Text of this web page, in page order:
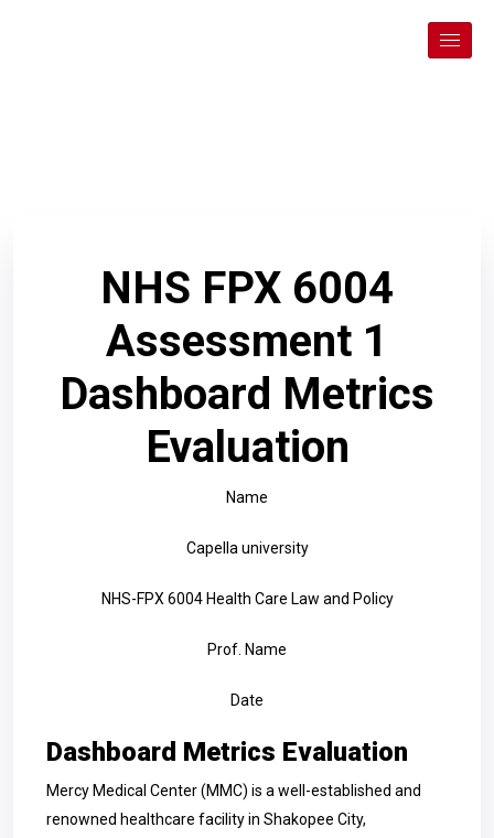
NHS FPX 6004
Assessment 1
Dashboard Metrics
Evaluation
Name
Capella university
NHS-FPX 6004 Health Care Law and Policy
Prof. Name
Date
Dashboard Metrics Evaluation
Mercy Medical Center (MMC) is a well-established and
renowned healthcare facility in Shakopee City,